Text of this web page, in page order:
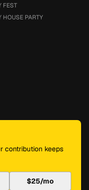
FEST
HOUSE PARTY
contribution keeps
$25/mo